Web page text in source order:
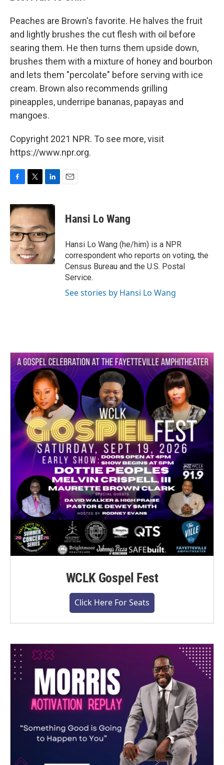
Peaches are Brown's favorite. He halves the fruit
and lightly brushes the cut flesh with oil before
searing them. He then turns them upside down,
brushes them with a mixture of honey and bourbon
and lets them "percolate" before serving with ice
cream. Brown also recommends grilling
pineapples, underripe bananas, papayas and
mangoes.
Copyright 2021 NPR. To see more, visit
https://www.npr.org.
c
e
b
o
o
k
i
t
t
e
r
n
k
e
d
I
n
Hansi Lo Wang
Hansi Lo Wang (he/him) is a NPR
correspondent who reports on voting, the
Census Bureau and the U.S. Postal
Service.
See stories by Hansi Lo Wang
WCLK Gospel Fest
Click Here For Seats